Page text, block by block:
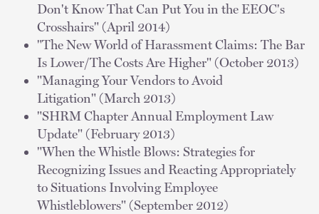
Don't Know That Can Put You in the EEOC's
Crosshairs" (April 2014)
"The New World of Harassment Claims: The Bar
Is Lower/The Costs Are Higher" (October 2013)
"Managing Your Vendors to Avoid
Litigation" (March 2013)
"SHRM Chapter Annual Employment Law
Update" (February 2013)
"When the Whistle Blows: Strategies for
Recognizing Issues and Reacting Appropriately
to Situations Involving Employee
Whistleblowers" (September 2012)